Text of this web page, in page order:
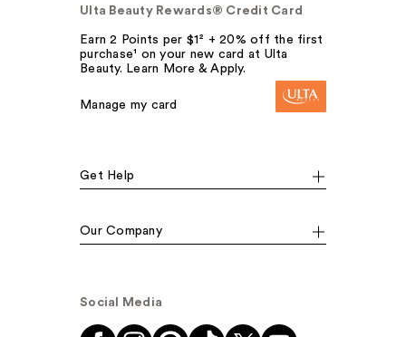
Ulta Beauty Rewards® Credit Card
Earn 2 Points per $1² + 20% off the first
purchase¹ on your new card at Ulta
Beauty. Learn More & Apply.
Manage my card
Get Help
Our Company
Social Media